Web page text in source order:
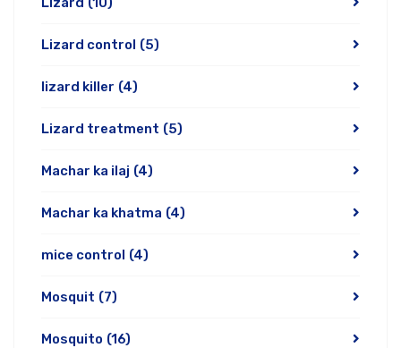
Lizard control (5)
lizard killer (4)
Lizard treatment (5)
Machar ka ilaj (4)
Machar ka khatma (4)
mice control (4)
Mosquit (7)
Mosquito (16)